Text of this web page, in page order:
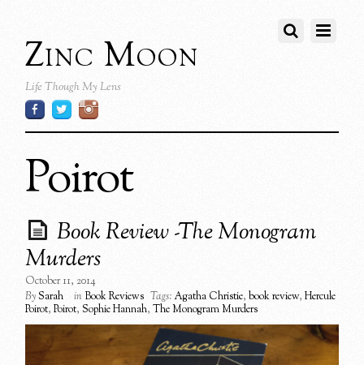
Zinc Moon
Life Though My Lens
Poirot
Book Review -The Monogram
Murders
October 11, 2014
BySarah inBook Reviews Tags: Agatha Christie,book review,Hercule
Poirot,Poirot,Sophie Hannah,The Monogram Murders